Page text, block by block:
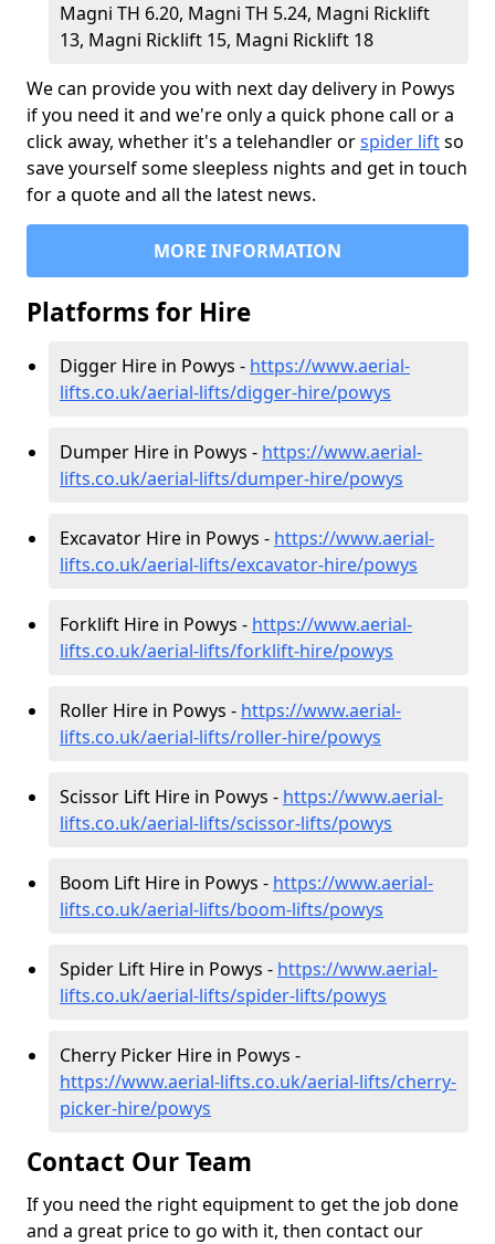
Magni TH 6.20, Magni TH 5.24, Magni Ricklift
13, Magni Ricklift 15, Magni Ricklift 18
We can provide you with next day delivery in Powys
if you need it and we're only a quick phone call or a
click away, whether it's a telehandler orspider liftso
save yourself some sleepless nights and get in touch
for a quote and all the latest news.
MORE INFORMATION
Platforms for Hire
Digger Hire in Powys - https://www.aerial-
lifts.co.uk/aerial-lifts/digger-hire/powys
Dumper Hire in Powys - https://www.aerial-
lifts.co.uk/aerial-lifts/dumper-hire/powys
Excavator Hire in Powys - https://www.aerial-
lifts.co.uk/aerial-lifts/excavator-hire/powys
Forklift Hire in Powys - https://www.aerial-
lifts.co.uk/aerial-lifts/forklift-hire/powys
Roller Hire in Powys - https://www.aerial-
lifts.co.uk/aerial-lifts/roller-hire/powys
Scissor Lift Hire in Powys - https://www.aerial-
lifts.co.uk/aerial-lifts/scissor-lifts/powys
Boom Lift Hire in Powys - https://www.aerial-
lifts.co.uk/aerial-lifts/boom-lifts/powys
Spider Lift Hire in Powys - https://www.aerial-
lifts.co.uk/aerial-lifts/spider-lifts/powys
Cherry Picker Hire in Powys -
https://www.aerial-lifts.co.uk/aerial-lifts/cherry-
picker-hire/powys
Contact Our Team
If you need the right equipment to get the job done
and a great price to go with it, then contact our